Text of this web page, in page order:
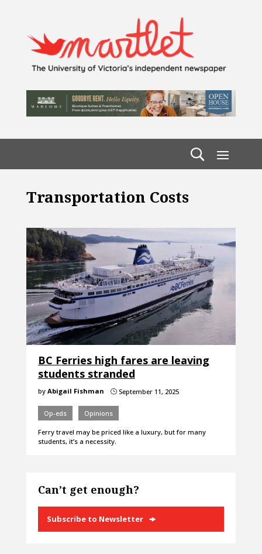
Transportation Costs
BC Ferries high fares are leaving
students stranded
by Abigail Fishman }September 11, 2025
Op-eds Opinions
Ferry travel may be priced like a luxury, but for many
students, it’s a necessity.
Can’t get enough?
Subscribe to Newsletter